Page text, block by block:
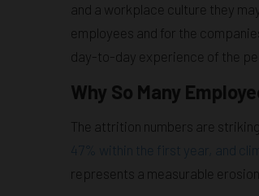
and a workplace culture they
employees and for the
day-to-day experience of the
Why So Many
The attrition numbers are
47% within the first year, and
represents a measurable